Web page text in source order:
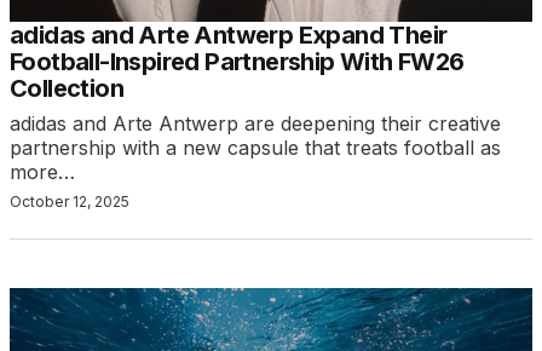
adidas and Arte Antwerp Expand Their
Football-Inspired Partnership With FW26
Collection
adidas and Arte Antwerp are deepening their creative
partnership with a new capsule that treats football as
more…
October 12, 2025